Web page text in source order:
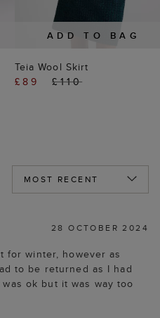
ADD TO BAG
Teia Wool Skirt
£89
£110
28 OCTOBER 2024
for winter, however as
to be returned as I had
ok but it was way too